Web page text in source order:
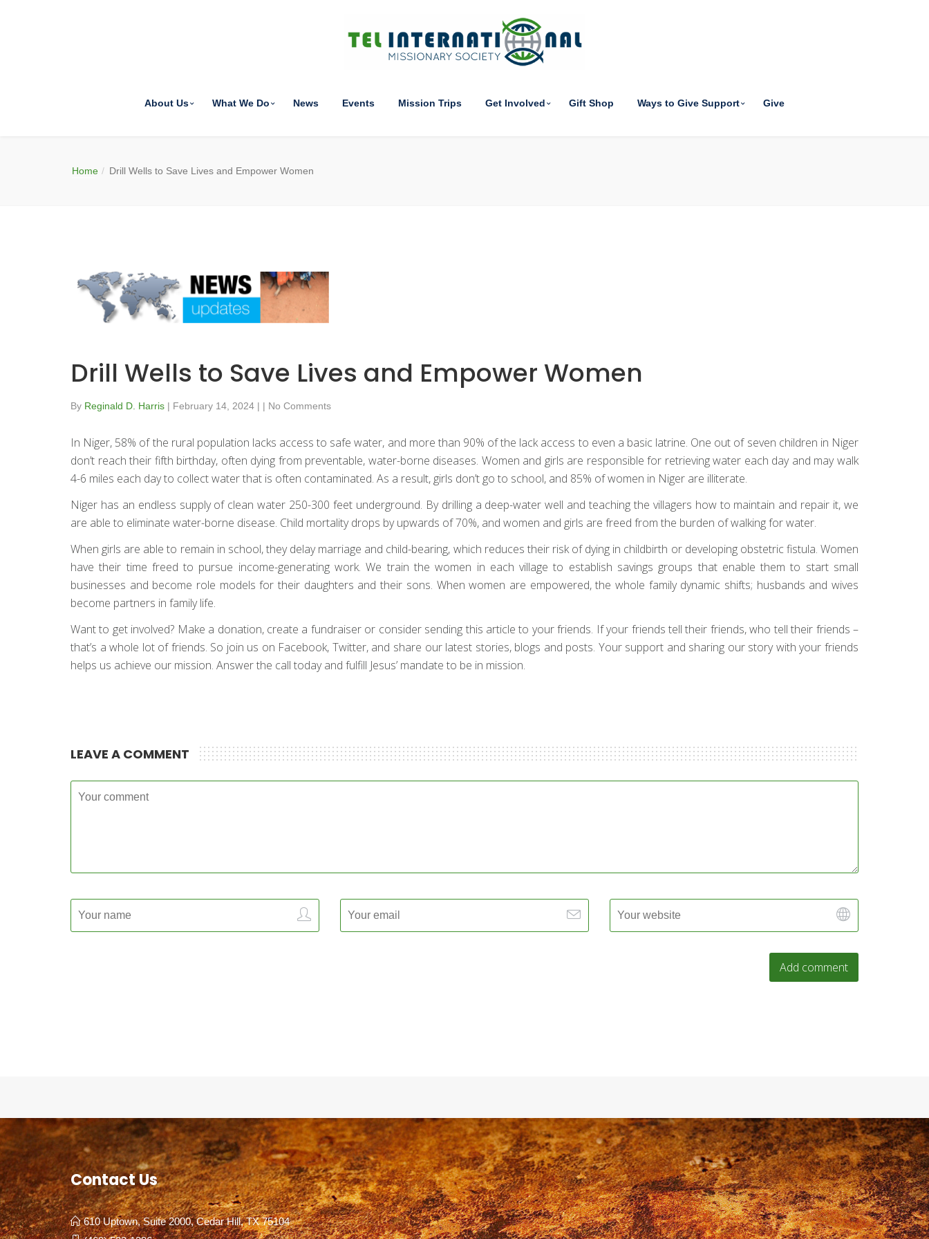
About Us What We Do News Events Mission Trips Get Involved Gift Shop Ways to Give Support Give
Home Drill Wells to Save Lives and Empower Women
Drill Wells to Save Lives and Empower Women
By Reginald D. Harris | February 14, 2024 | | No Comments
In Niger, 58% of the rural population lacks access to safe water, and more than 90% of the lack access to even a basic latrine. One out of seven children in Niger
don’t reach their fifth birthday, often dying from preventable, water-borne diseases. Women and girls are responsible for retrieving water each day and may walk
4-6 miles each day to collect water that is often contaminated. As a result, girls don’t go to school, and 85% of women in Niger are illiterate.
Niger has an endless supply of clean water 250-300 feet underground. By drilling a deep-water well and teaching the villagers how to maintain and repair it, we
are able to eliminate water-borne disease. Child mortality drops by upwards of 70%, and women and girls are freed from the burden of walking for water.
When girls are able to remain in school, they delay marriage and child-bearing, which reduces their risk of dying in childbirth or developing obstetric fistula. Women
have their time freed to pursue income-generating work. We train the women in each village to establish savings groups that enable them to start small
businesses and become role models for their daughters and their sons. When women are empowered, the whole family dynamic shifts; husbands and wives
become partners in family life.
Want to get involved? Make a donation, create a fundraiser or consider sending this article to your friends. If your friends tell their friends, who tell their friends –
that’s a whole lot of friends. So join us on Facebook, Twitter, and share our latest stories, blogs and posts. Your support and sharing our story with your friends
helps us achieve our mission. Answer the call today and fulfill Jesus’ mandate to be in mission.
LEAVE A COMMENT
Contact Us
610 Uptown, Suite 2000, Cedar Hill, TX 75104